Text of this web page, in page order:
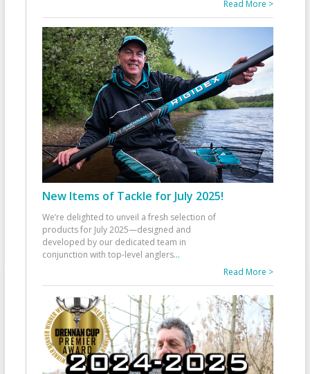
Read More >
New Items of Tackle for July 2025!
We’re delighted to unveil a fresh selection of
products for July 2025—designed and
developed by our dedicated team in
conjunction with top-level anglers...
Read More >